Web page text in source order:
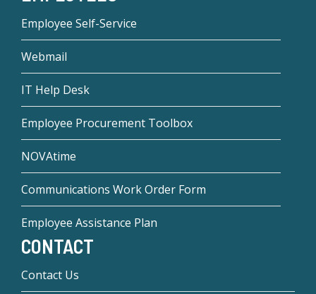
Employee Self-Service
Webmail
IT Help Desk
Employee Procurement Toolbox
NOVAtime
Communications Work Order Form
Employee Assistance Plan
CONTACT
Contact Us